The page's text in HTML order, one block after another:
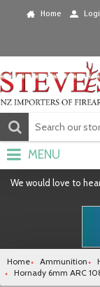
Home
MENU
We would love to
Home Ammunition
Hornady 6mm ARC